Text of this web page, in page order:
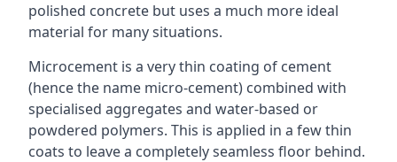
polished concrete but uses a much more ideal
material for many situations.
Microcement is a very thin coating of cement
(hence the name micro-cement) combined with
specialised aggregates and water-based or
powdered polymers. This is applied in a few thin
coats to leave a completely seamless floor behind.